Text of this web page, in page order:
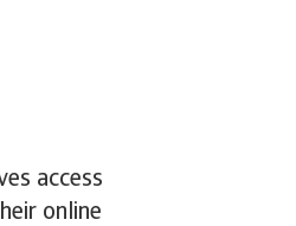
access
online